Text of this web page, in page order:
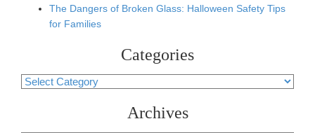
The Dangers of Broken Glass: Halloween Safety Tips
for Families
Categories
Categories
Archives